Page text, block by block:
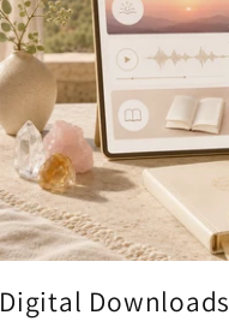
Digital Downloads